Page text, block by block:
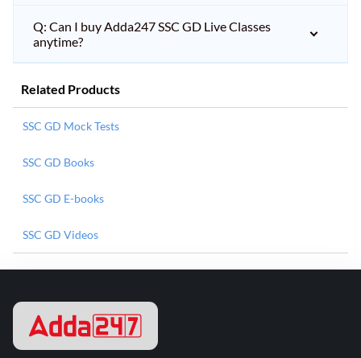
Q: Can I buy Adda247 SSC GD Live Classes
anytime?
Related Products
SSC GD Mock Tests
SSC GD Books
SSC GD E-books
SSC GD Videos